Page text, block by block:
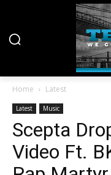
Home Latest
Latest Music
Scepta
Video Ft.